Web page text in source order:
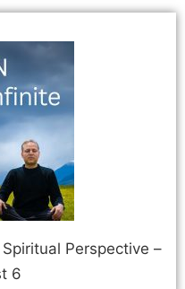
Perspective –
6